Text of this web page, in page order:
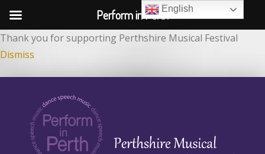
Thank you for supporting Perthshire Musical Festival
Dismiss
English
Perform in Perth